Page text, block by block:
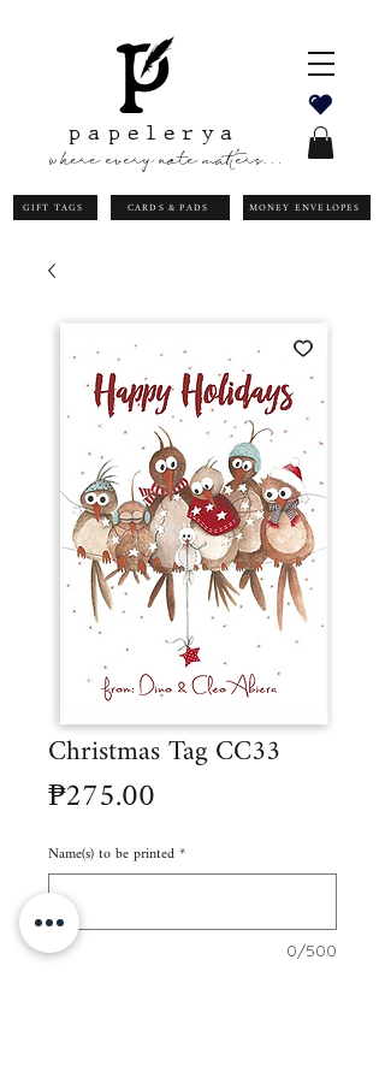
papelerya
where every note matters...
GIFT TAGS CARDS & PADS MONEY ENVELOPES
Christmas Tag CC33
₱275.00
Name(s) to be printed*
0/500